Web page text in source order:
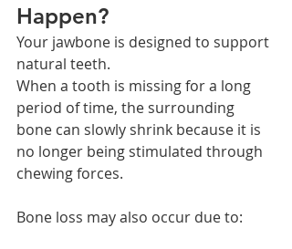
Happen?
Your jawbone is designed to support
natural teeth.
When a tooth is missing for a long
period of time, the surrounding
bone can slowly shrink because it is
no longer being stimulated through
chewing forces.
Bone loss may also occur due to: